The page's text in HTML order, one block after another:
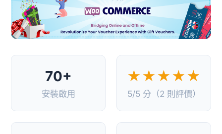
70+
安裝啟用
★★★★★
5/5 分（2 則評價）